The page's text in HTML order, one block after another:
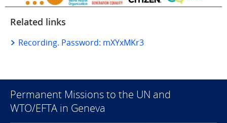
Related links
Recording. Password: mXYxMKr3
Permanent Missions to the UN and
WTO/EFTA in Geneva